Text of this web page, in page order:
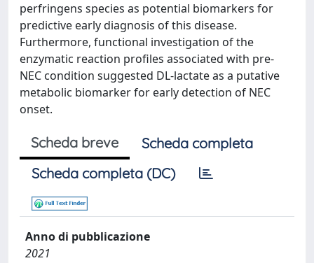
perfringens species as potential biomarkers for
predictive early diagnosis of this disease.
Furthermore, functional investigation of the
enzymatic reaction profiles associated with pre-
NEC condition suggested DL-lactate as a putative
metabolic biomarker for early detection of NEC
onset.
Scheda breve
Scheda completa
Scheda completa (DC)
Anno di pubblicazione
2021